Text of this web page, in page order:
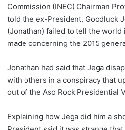
Commission (INEC) Chairman
told the ex-President, Goodluck
(Jonathan) failed to tell the world
made concerning the 2015
Jonathan had said that Jega
with others in a conspiracy that
out of the Aso Rock Presidential
Explaining how Jega did him a